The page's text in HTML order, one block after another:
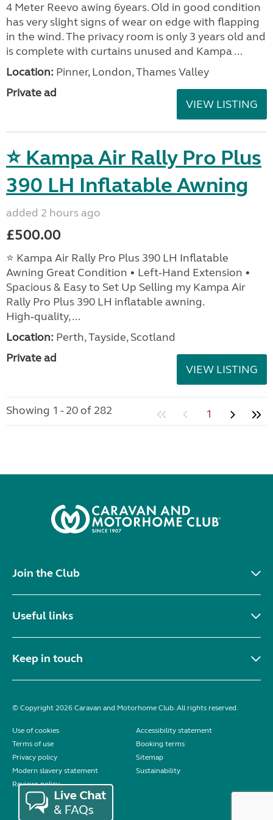
4 Meter Reevo awing 6years. Old in good condition
has very slight signs of wear on edge with flapping
in the wind. The privacy room is only 3 years old and
is complete with curtains unused and Kampa ...
Location: Pinner, London, Thames Valley
Private ad
VIEW LISTING
⭐ Kampa Air Rally Pro Plus
390 LH Inflatable Awning
added 2 hours ago
£500.00
⭐ Kampa Air Rally Pro Plus 390 LH Inflatable
Awning Great Condition • Left‑Hand Extension •
Spacious & Easy to Set Up Selling my Kampa Air
Rally Pro Plus 390 LH inflatable awning.
High‑quality, ...
Location: Perth, Tayside, Scotland
Private ad
VIEW LISTING
Showing 1 - 20 of 282 1
Join the Club
Useful links
Keep in touch
© Copyright 2026 Caravan and Motorhome Club. All rights reserved.
Use of cookies
Accessibility statement
Terms of use
Booking terms
Privacy policy
Sitemap
Modern slavery statement
Sustainability
Reviews policy